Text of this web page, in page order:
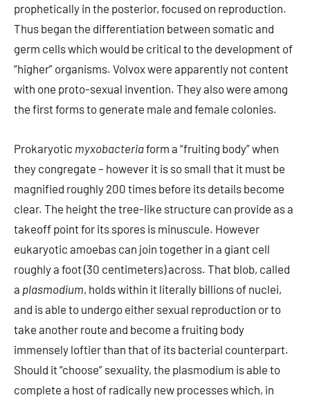
prophetically in the posterior, focused on reproduction.
Thus began the differentiation between somatic and
germ cells which would be critical to the development of
“higher” organisms. Volvox were apparently not content
with one proto-sexual invention. They also were among
the first forms to generate male and female colonies.
Prokaryotic myxobacteriaform a “fruiting body” when
they congregate – however it is so small that it must be
magnified roughly 200 times before its details become
clear. The height the tree-like structure can provide as a
takeoff point for its spores is minuscule. However
eukaryotic amoebas can join together in a giant cell
roughly a foot (30 centimeters) across. That blob, called
a plasmodium, holds within it literally billions of nuclei,
and is able to undergo either sexual reproduction or to
take another route and become a fruiting body
immensely loftier than that of its bacterial counterpart.
Should it “choose” sexuality, the plasmodium is able to
complete a host of radically new processes which, in